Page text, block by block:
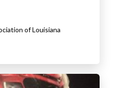
of Louisiana